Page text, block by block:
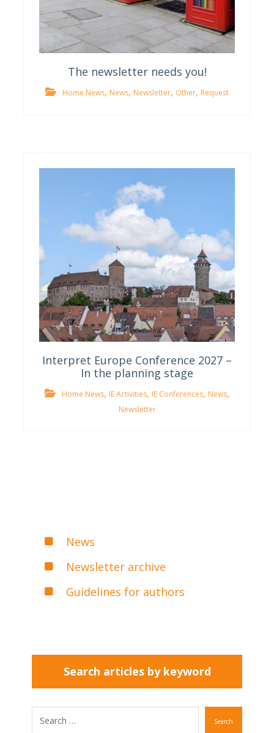
The newsletter needs you!
Home News, News, Newsletter, Other, Request
Interpret Europe Conference 2027 –
In the planning stage
Home News, IE Activities, IE Conferences, News,
Newsletter
News
Newsletter archive
Guidelines for authors
Search articles by keyword
Search